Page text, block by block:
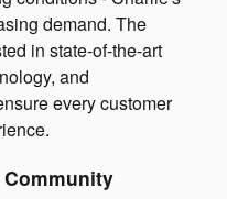
demand. The
in state-of-the-art
and
every customer